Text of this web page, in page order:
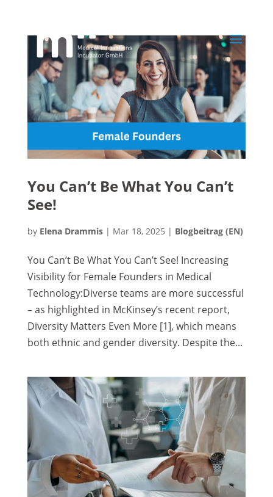
You Can’t Be What You Can’t
See!
by Elena Drammis| Mar 18, 2025 | Blogbeitrag (EN)
You Can’t Be What You Can’t See! Increasing
Visibility for Female Founders in Medical
Technology:Diverse teams are more successful
– as highlighted in McKinsey’s recent report,
Diversity Matters Even More [1], which means
both ethnic and gender diversity. Despite the...